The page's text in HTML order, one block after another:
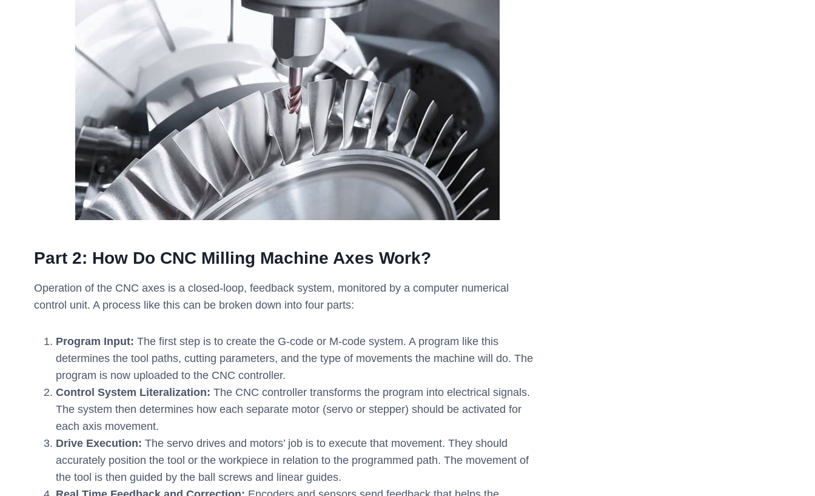
Part 2: How Do CNC Milling Machine Axes Work?
Operation of the CNC axes is a closed-loop, feedback system, monitored by a computer numerical
control unit. A process like this can be broken down into four parts:
Program Input: The first step is to create the G-code or M-code system. A program like this
determines the tool paths, cutting parameters, and the type of movements the machine will do. The
program is now uploaded to the CNC controller.
Control System Literalization: The CNC controller transforms the program into electrical signals.
The system then determines how each separate motor (servo or stepper) should be activated for
each axis movement.
Drive Execution: The servo drives and motors’ job is to execute that movement. They should
accurately position the tool or the workpiece in relation to the programmed path. The movement of
the tool is then guided by the ball screws and linear guides.